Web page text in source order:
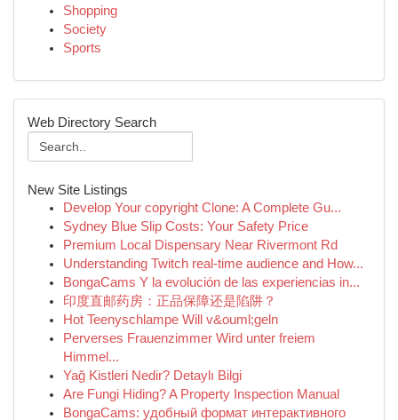
Shopping
Society
Sports
Web Directory Search
New Site Listings
Develop Your copyright Clone: A Complete Gu...
Sydney Blue Slip Costs: Your Safety Price
Premium Local Dispensary Near Rivermont Rd
Understanding Twitch real-time audience and How...
BongaCams Y la evolución de las experiencias in...
印度直邮药房：正品保障还是陷阱？
Hot Teenyschlampe Will v&ouml;geln
Perverses Frauenzimmer Wird unter freiem
Himmel...
Yağ Kistleri Nedir? Detaylı Bilgi
Are Fungi Hiding? A Property Inspection Manual
BongaCams: удобный формат интерактивного